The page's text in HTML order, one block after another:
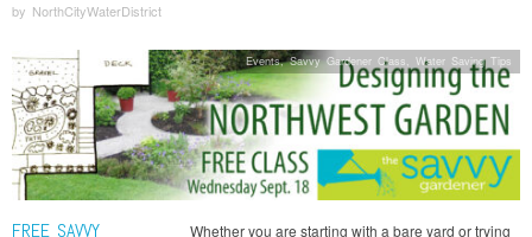
by NorthCityWaterDistrict
FREE SAVVY
Whether you are starting with a bare yard or trying
Events,Savvy Gardener Class, Water Saving Tips